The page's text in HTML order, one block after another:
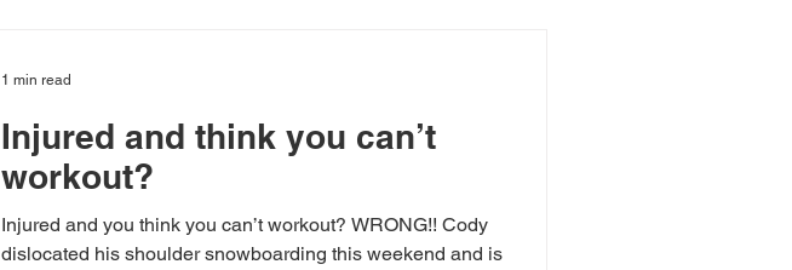
Injured and think you can’t
workout?
Injured and you think you can’t workout? WRONG!! Cody
dislocated his shoulder snowboarding this weekend and is
1 min read